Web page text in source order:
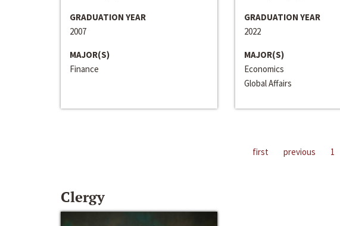
GRADUATION YEAR
2007
MAJOR(S)
Finance
GRADUATION YEAR
2022
MAJOR(S)
Economics
Global Affairs
first previous 1
Clergy